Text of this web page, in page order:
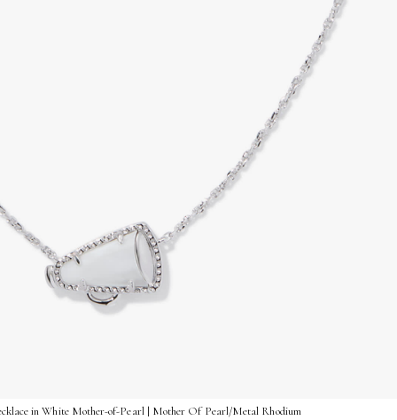
in White Mother-of-Pearl | Mother Of Pearl/Metal Rhodium